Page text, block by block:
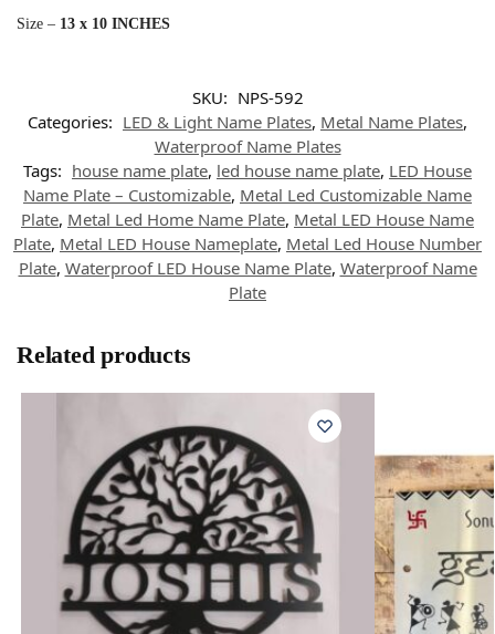
Size – 13 x 10 INCHES
SKU: NPS-592
Categories: LED & Light Name Plates, Metal Name Plates,
Waterproof Name Plates
Tags: house name plate, led house name plate, LED House
Name Plate – Customizable, Metal Led Customizable Name
Plate, Metal Led Home Name Plate, Metal LED House Name
Plate, Metal LED House Nameplate, Metal Led House Number
Plate, Waterproof LED House Name Plate, Waterproof Name
Plate
Related products